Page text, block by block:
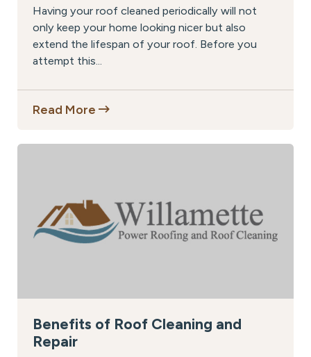
Having your roof cleaned periodically will not
only keep your home looking nicer but also
extend the lifespan of your roof. Before you
attempt this...
Read More
Benefits of Roof Cleaning and
Repair